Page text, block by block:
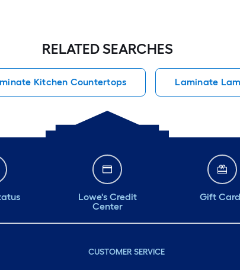
RELATED SEARCHES
Kitchen Countertops Laminate
Lowe's Credit
Center
Gift
CUSTOMER SERVICE